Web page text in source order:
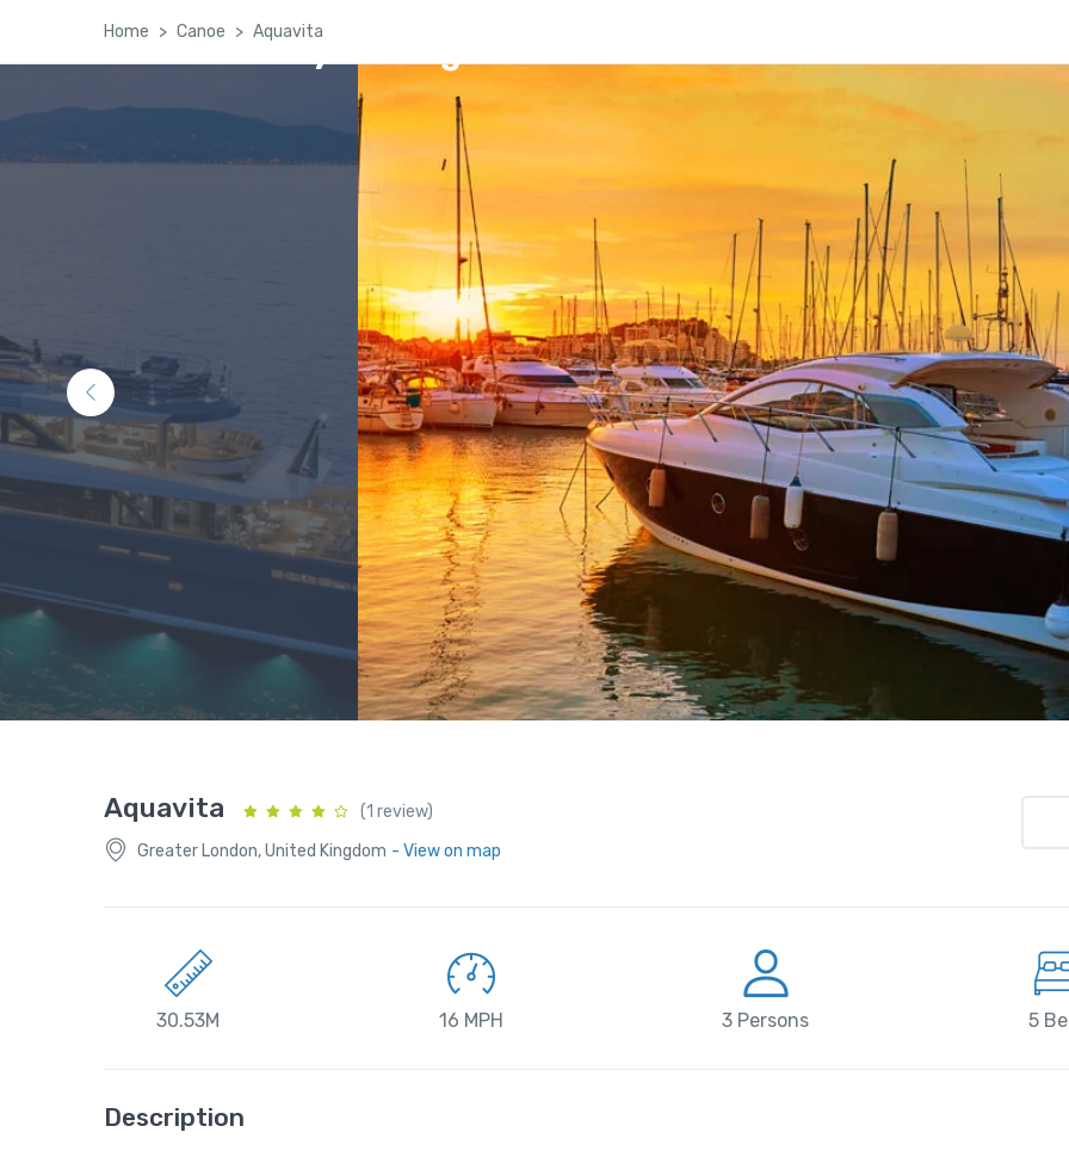
Kashmir Family Package
Home Canoe Aquavita
Aquavita
(1 review)
Greater London, United Kingdom - View on map
30.53M 16 MPH 3 Persons 5
Description